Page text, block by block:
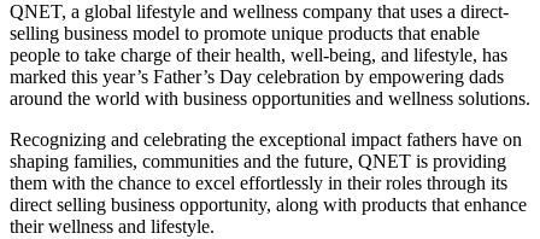
QNET, a global lifestyle and wellness company that uses a direct-
selling business model to promote unique products that enable
people to take charge of their health, well-being, and lifestyle, has
marked this year’s Father’s Day celebration by empowering dads
around the world with business opportunities and wellness solutions.
Recognizing and celebrating the exceptional impact fathers have on
shaping families, communities and the future, QNET is providing
them with the chance to excel effortlessly in their roles through its
direct selling business opportunity, along with products that enhance
their wellness and lifestyle.